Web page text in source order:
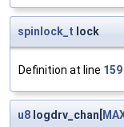
spinlock_t lock
Definition at line 159
u8 logdrv_chan[